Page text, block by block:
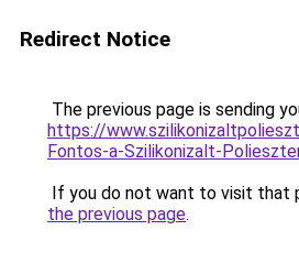
Redirect Notice
The previous page is sending
https://
Fontos-a-Szilikonizalt-
If you do not want to visit that
the previous page.